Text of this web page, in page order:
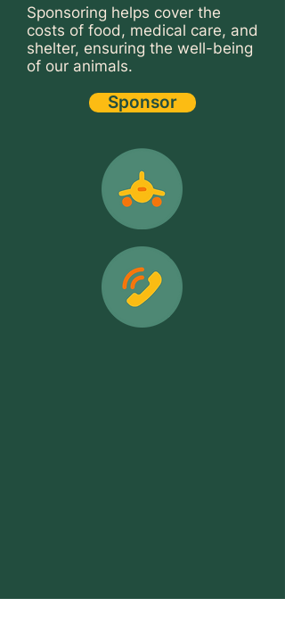
Sponsoring helps cover the
costs of food, medical care, and
shelter, ensuring the well-being
of our animals.
Sponsor